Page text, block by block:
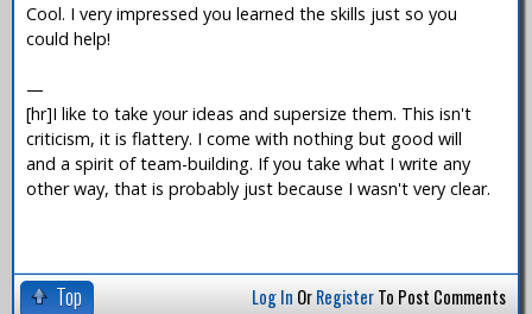
Cool. I very impressed you learned the skills just so you
could help!
—
[hr]I like to take your ideas and supersize them. This isn't
criticism, it is flattery. I come with nothing but good will
and a spirit of team-building. If you take what I write any
other way, that is probably just because I wasn't very clear.
Top Log In OrRegisterTo Post Comments